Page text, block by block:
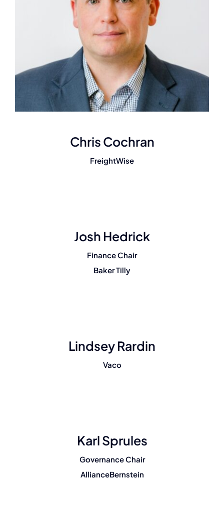
Chris Cochran
FreightWise
Josh Hedrick
Finance Chair
Baker Tilly
Lindsey Rardin
Vaco
Karl Sprules
Governance Chair
AllianceBernstein